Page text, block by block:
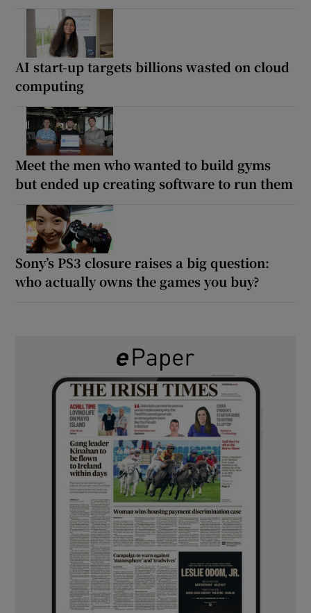
AI start-up targets billions wasted on cloud
computing
Meet the men who wanted to build gyms
but ended up creating software to run them
Sony’s PS3 closure raises a big question:
who actually owns the games you buy?